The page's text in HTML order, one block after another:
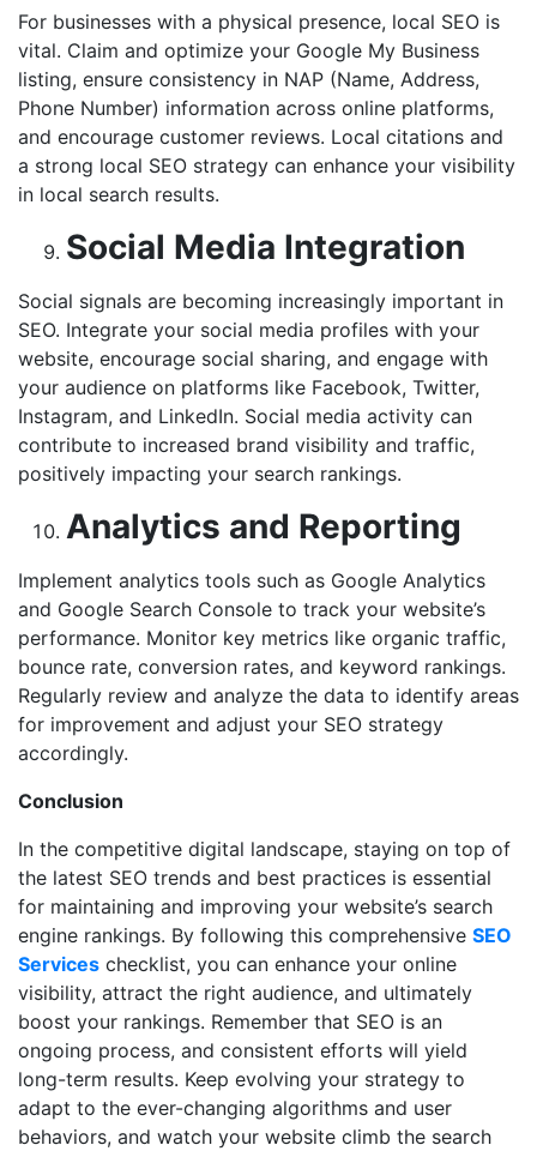
For businesses with a physical presence, local SEO is
vital. Claim and optimize your Google My Business
listing, ensure consistency in NAP (Name, Address,
Phone Number) information across online platforms,
and encourage customer reviews. Local citations and
a strong local SEO strategy can enhance your visibility
in local search results.
Social Media Integration
Social signals are becoming increasingly important in
SEO. Integrate your social media profiles with your
website, encourage social sharing, and engage with
your audience on platforms like Facebook, Twitter,
Instagram, and LinkedIn. Social media activity can
contribute to increased brand visibility and traffic,
positively impacting your search rankings.
Analytics and Reporting
Implement analytics tools such as Google Analytics
and Google Search Console to track your website’s
performance. Monitor key metrics like organic traffic,
bounce rate, conversion rates, and keyword rankings.
Regularly review and analyze the data to identify areas
for improvement and adjust your SEO strategy
accordingly.
Conclusion
In the competitive digital landscape, staying on top of
the latest SEO trends and best practices is essential
for maintaining and improving your website’s search
engine rankings. By following this comprehensive SEO
Services checklist, you can enhance your online
visibility, attract the right audience, and ultimately
boost your rankings. Remember that SEO is an
ongoing process, and consistent efforts will yield
long-term results. Keep evolving your strategy to
adapt to the ever-changing algorithms and user
behaviors, and watch your website climb the search